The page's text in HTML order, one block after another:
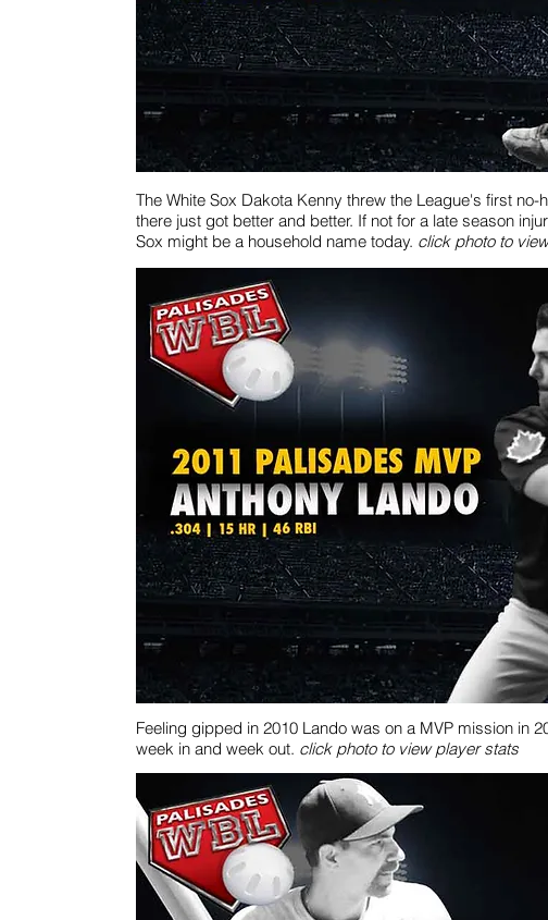
The White Sox Dakota Kenny threw the League's first
there just got better and better. If not for a late season
Sox might be a household name today. click photo to
Feeling gipped in 2010 Lando was on a MVP mission in
week in and week out. click photo to view player stats